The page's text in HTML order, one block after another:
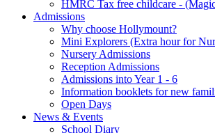
HMRC Tax free childcare -
Admissions
Why choose Hollymount?
Mini Explorers (Extra hour for
Nursery Admissions
Reception Admissions
Admissions into Year 1 - 6
Information booklets for new
Open Days
News & Events
School Diary